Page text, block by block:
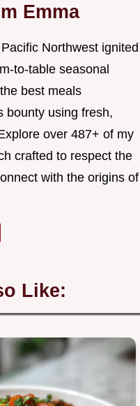
Emma
Northwest ignited
to-table seasonal
best meals
bounty using fresh,
over 487+ of my
crafted to respect the
with the origins of
Like: